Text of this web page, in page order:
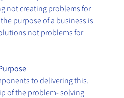
not creating problems for
purpose of a business is
not problems for
to delivering this.
of the problem- solving